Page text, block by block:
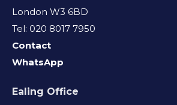
London W3 6BD
Tel: 020 8017 7950
Contact
WhatsApp
Ealing Office